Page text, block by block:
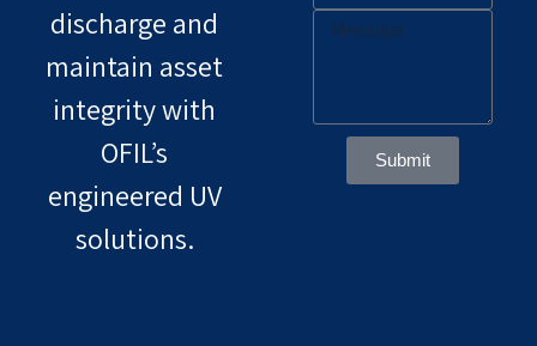
discharge and
maintain asset
integrity with
OFIL’s
engineered UV
solutions.
Submit